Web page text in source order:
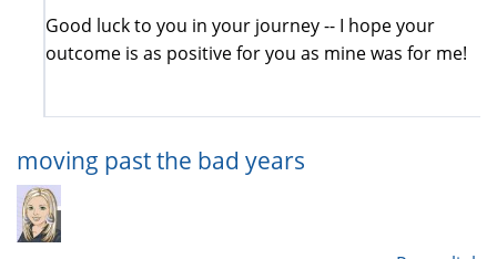
Good luck to you in your journey -- I hope your
outcome is as positive for you as mine was for me!
moving past the bad years